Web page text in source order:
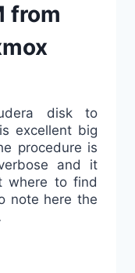
from
disk to
excellent big
procedure is
and it
where to find
note here the